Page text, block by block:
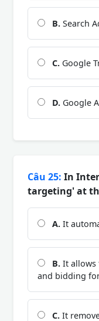
B. Search
C. Google
D. Google
Câu 25: In
targeting' at
A. It
B. It allows
and bidding
C. It